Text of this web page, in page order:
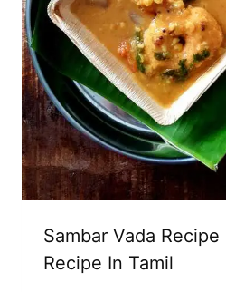
Sambar Vada
Recipe In Tamil